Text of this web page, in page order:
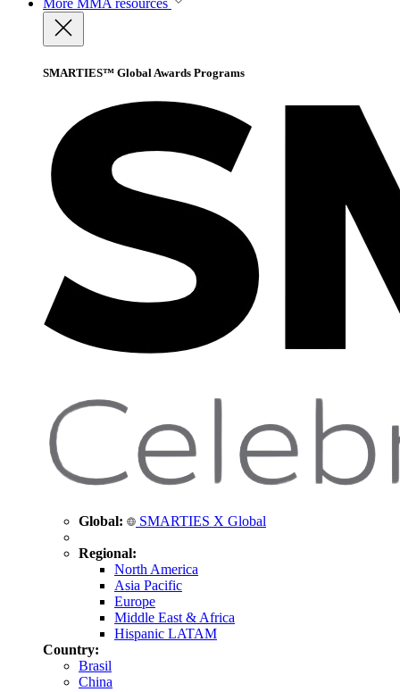
SMARTIES™ Global Awards Programs
Global: SMARTIES X Global
Regional:
North America
Asia Pacific
Europe
Middle East & Africa
Hispanic LATAM
Country:
Brasil
China